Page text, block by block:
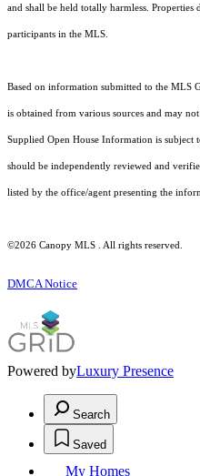
and shall be held totally harmless.
participants in the MLS.
Based on information submitted to the MLS
is obtained from various sources and may
Supplied Open House Information is
should be independently reviewed and
listed by the office/agent presenting the
©2026 Canopy MLS . All rights reserved.
DMCA Notice
Powered byLuxury Presence
Search
Saved
My Homes